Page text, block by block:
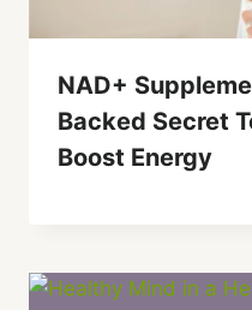
NAD+
Backed Secret
Boost Energy